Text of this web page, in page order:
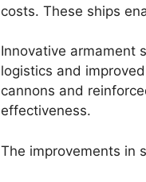
costs. These ships
Innovative armament
logistics and
cannons and
effectiveness.
The improvements in